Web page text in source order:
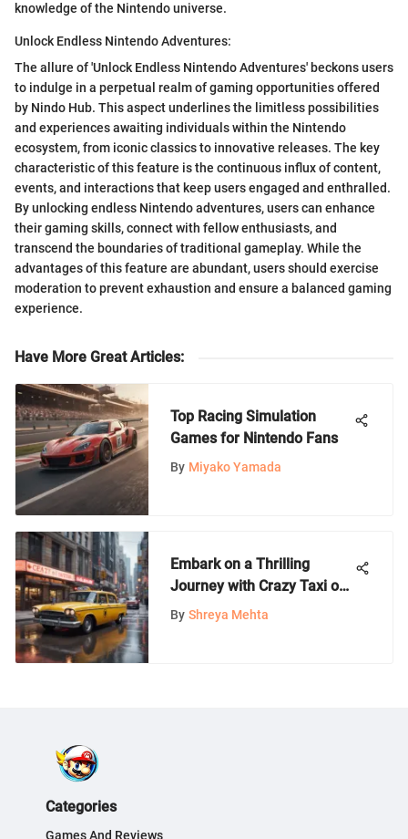
knowledge of the Nintendo universe.
Unlock Endless Nintendo Adventures:
The allure of 'Unlock Endless Nintendo Adventures' beckons users
to indulge in a perpetual realm of gaming opportunities offered
by Nindo Hub. This aspect underlines the limitless possibilities
and experiences awaiting individuals within the Nintendo
ecosystem, from iconic classics to innovative releases. The key
characteristic of this feature is the continuous influx of content,
events, and interactions that keep users engaged and enthralled.
By unlocking endless Nintendo adventures, users can enhance
their gaming skills, connect with fellow enthusiasts, and
transcend the boundaries of traditional gameplay. While the
advantages of this feature are abundant, users should exercise
moderation to prevent exhaustion and ensure a balanced gaming
experience.
Have More Great Articles:
Top Racing Simulation
Games for Nintendo Fans
By Miyako Yamada
Embark on a Thrilling
Journey with Crazy Taxi on
PS4
By Shreya Mehta
Categories
Games And Reviews